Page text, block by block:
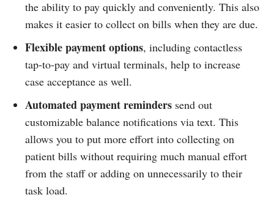
the ability to pay quickly and conveniently. This also
makes it easier to collect on bills when they are due.
Flexible payment options, including contactless
tap-to-pay and virtual terminals, help to increase
case acceptance as well.
Automated payment reminders send out
customizable balance notifications via text. This
allows you to put more effort into collecting on
patient bills without requiring much manual effort
from the staff or adding on unnecessarily to their
task load.